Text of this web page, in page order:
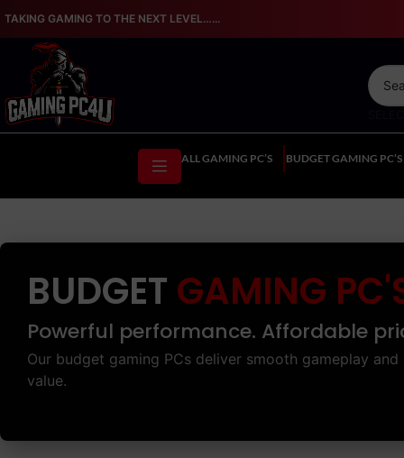
TAKING GAMING TO THE NEXT LEVEL…...
ALL GAMING PC’S BUDGET GAMING PC’S
BUDGET GAMING
Powerful performance. Affordable
Our budget gaming PCs deliver smooth gameplay and
value.